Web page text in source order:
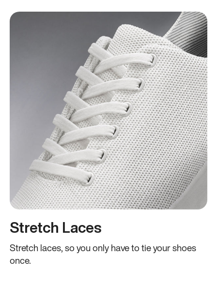
Stretch Laces
Stretch laces, so you only have to tie your shoes
once.